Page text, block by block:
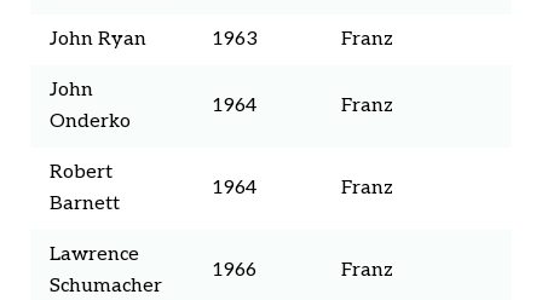
John Ryan 1963 Franz
John
Onderko
1964 Franz
Robert
Barnett
1964 Franz
Lawrence
Schumacher
1966 Franz